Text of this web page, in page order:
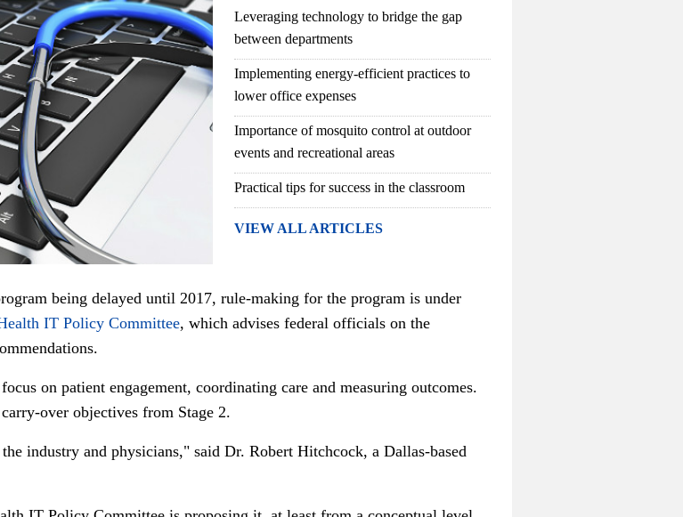
Leveraging technology to bridge the gap
between departments
Implementing energy-efficient practices to
lower office expenses
Importance of mosquito control at outdoor
events and recreational areas
Practical tips for success in the classroom
VIEW ALL ARTICLES
being delayed until 2017, rule-making for the program is under
IT Policy Committee, which advises federal officials on the
on patient engagement, coordinating care and measuring outcomes.
over objectives from Stage 2.
industry and physicians," said Dr. Robert Hitchcock, a Dallas-based